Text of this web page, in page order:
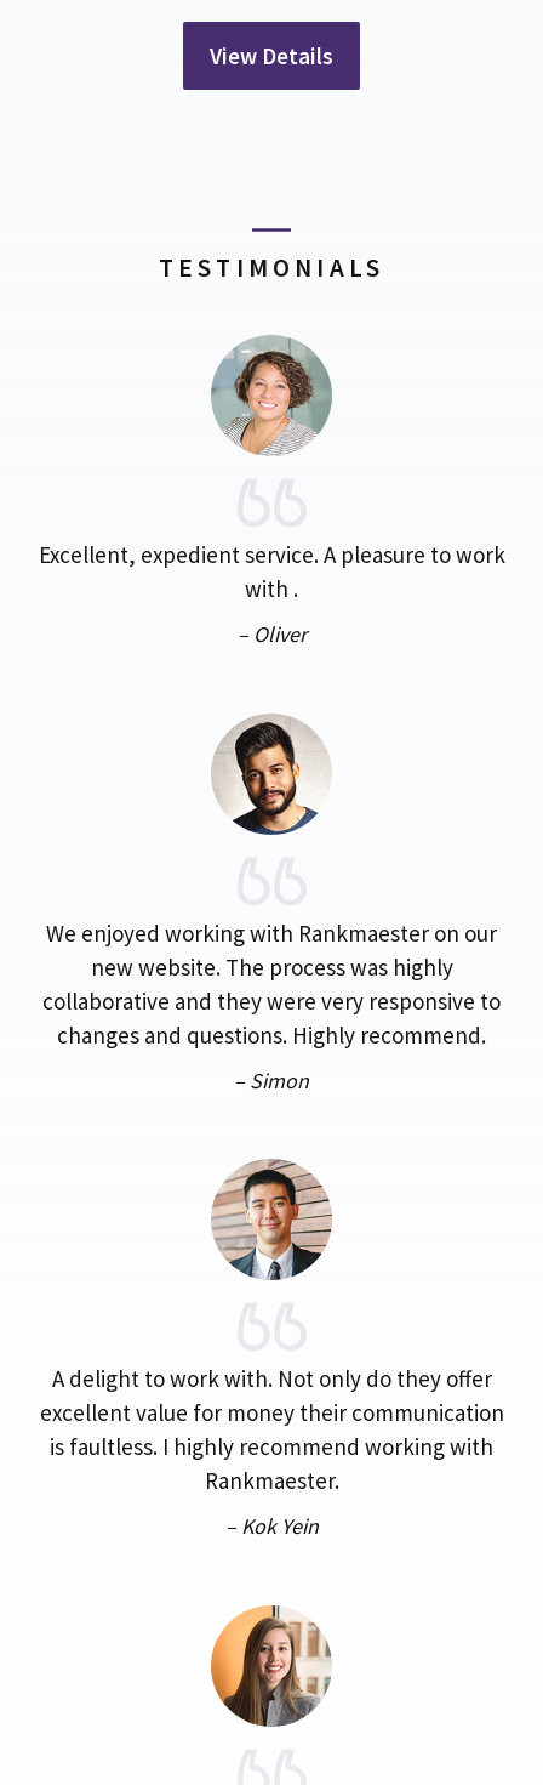
View Details
TESTIMONIALS
Excellent, expedient service. A pleasure to work
with .
– Oliver
We enjoyed working with Rankmaester on our
new website. The process was highly
collaborative and they were very responsive to
changes and questions. Highly recommend.
– Simon
A delight to work with. Not only do they offer
excellent value for money their communication
is faultless. I highly recommend working with
Rankmaester.
– Kok Yein